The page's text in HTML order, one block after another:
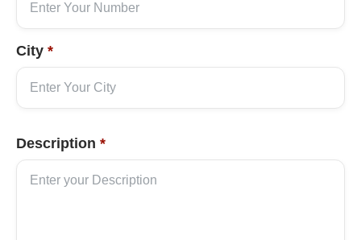
City *
Description *